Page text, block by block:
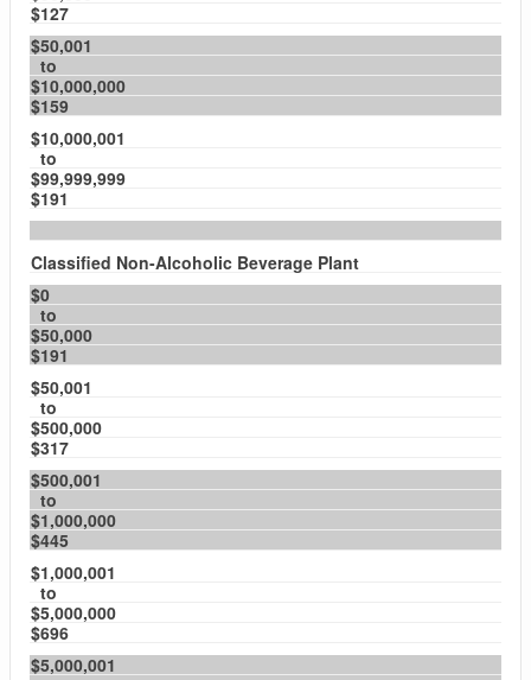
$127
$50,001
to
$10,000,000
$159
$10,000,001
to
$99,999,999
$191
Classified Non-Alcoholic Beverage Plant
$0
to
$50,000
$191
$50,001
to
$500,000
$317
$500,001
to
$1,000,000
$445
$1,000,001
to
$5,000,000
$696
$5,000,001